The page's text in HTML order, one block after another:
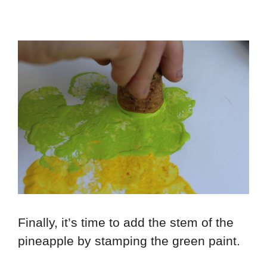
Finally, it’s time to add the stem of the
pineapple by stamping the green paint.